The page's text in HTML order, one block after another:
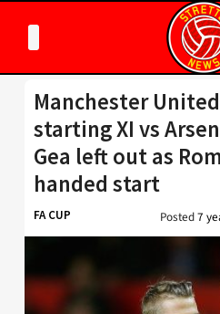
Manchester
starting XI vs
Gea left out as
handed start
FA CUP Posted7